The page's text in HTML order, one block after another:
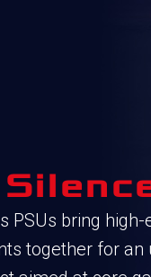
PSUs bring
together for an